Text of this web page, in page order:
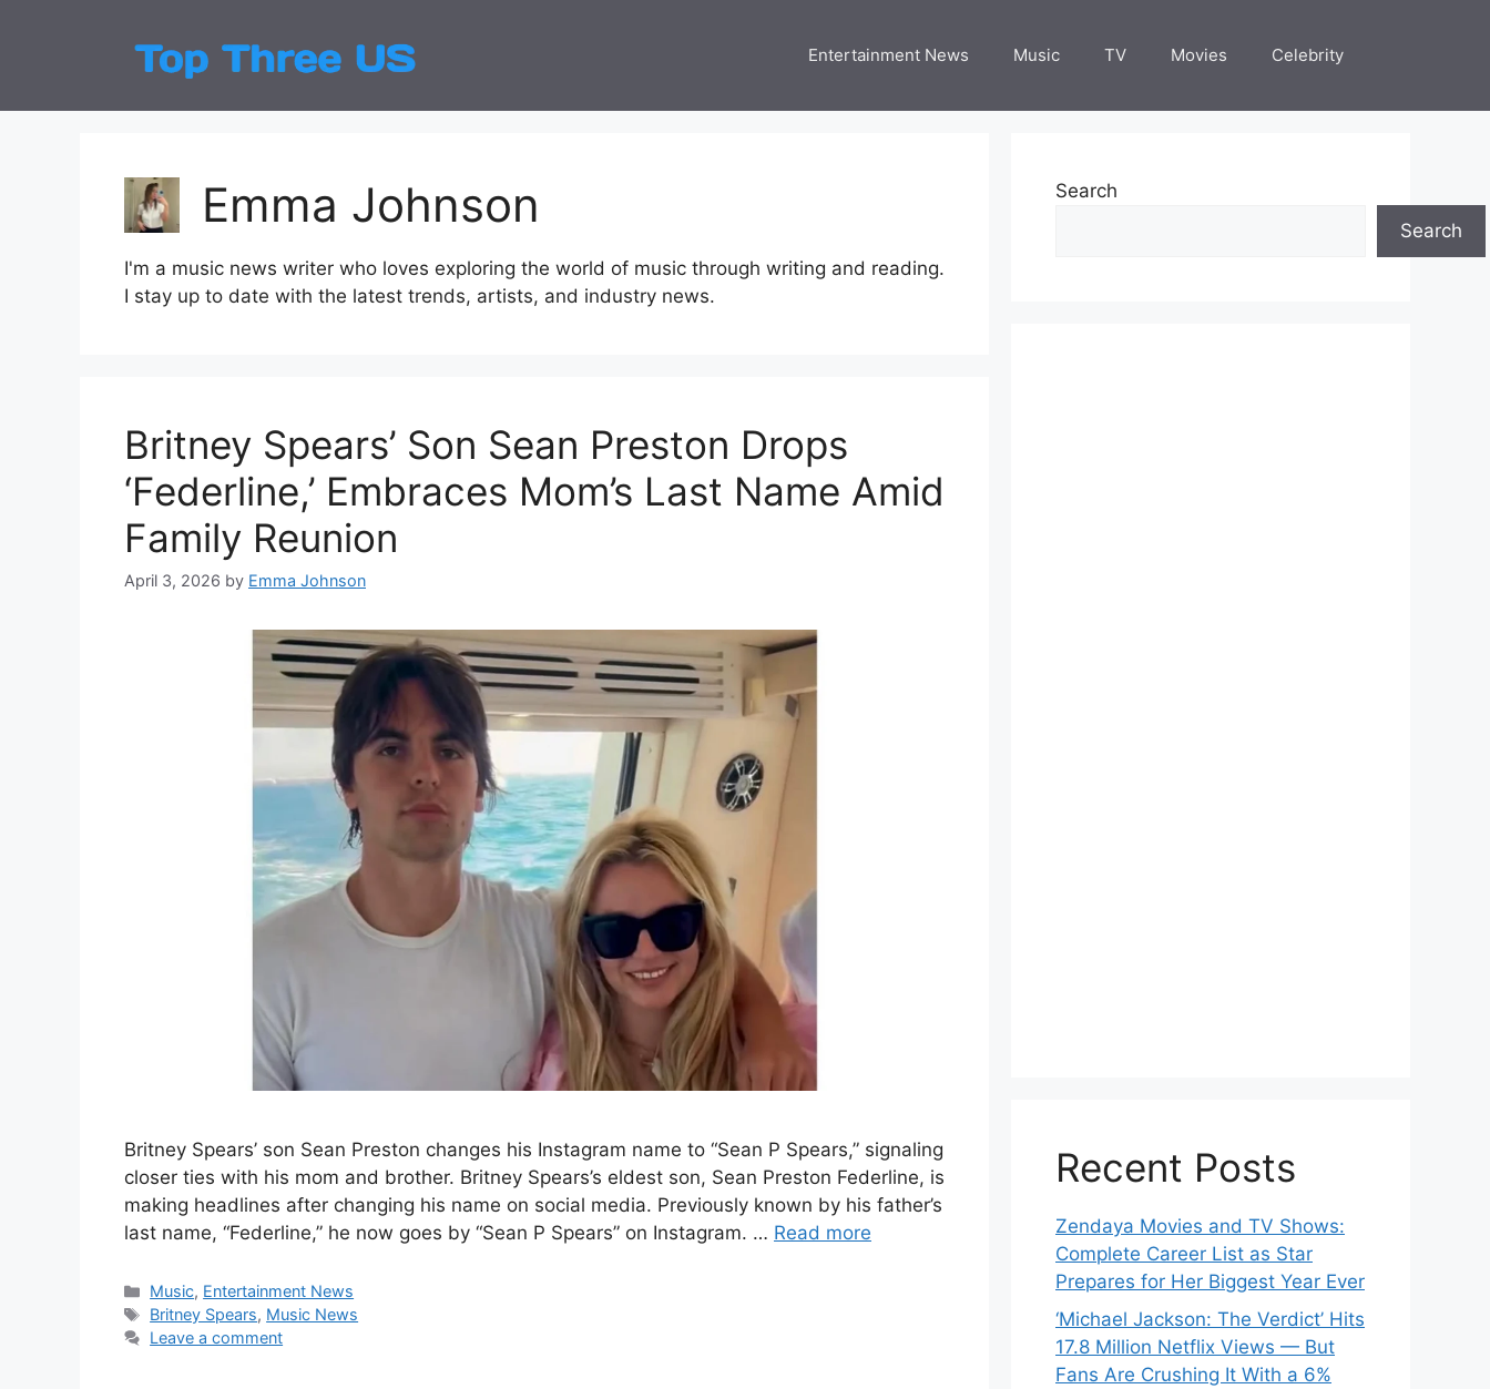
Entertainment News Music TV Movies Celebrity
Emma Johnson
I'm a music news writer who loves exploring the world of music through writing and reading.
I stay up to date with the latest trends, artists, and industry news.
Britney Spears’ Son Sean Preston Drops
‘Federline,’ Embraces Mom’s Last Name Amid
Family Reunion
April 3, 2026 by Emma Johnson
Britney Spears’ son Sean Preston changes his Instagram name to “Sean P Spears,” signaling
closer ties with his mom and brother. Britney Spears’s eldest son, Sean Preston Federline, is
making headlines after changing his name on social media. Previously known by his father’s
last name, “Federline,” he now goes by “Sean P Spears” on Instagram. … Read more
Categories
Music, Entertainment News
Tags
Britney Spears, Music News
Leave a comment
Search
Search
Recent Posts
Zendaya Movies and TV Shows:
Complete Career List as Star
Prepares for Her Biggest Year Ever
‘Michael Jackson: The Verdict’ Hits
17.8 Million Netflix Views — But
Fans Are Crushing It With a 6%